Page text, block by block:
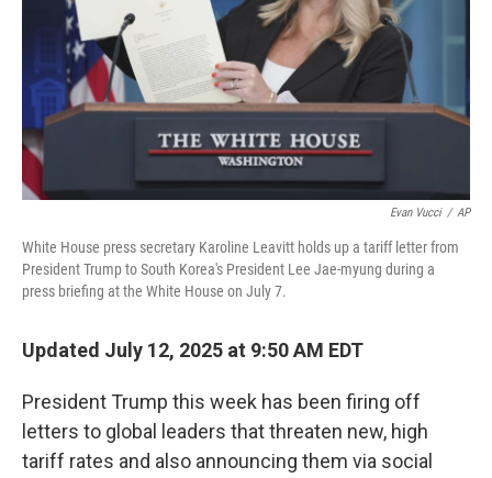
Evan Vucci / AP
White House press secretary Karoline Leavitt holds up a tariff letter from
President Trump to South Korea's President Lee Jae-myung during a
press briefing at the White House on July 7.
Updated July 12, 2025 at 9:50 AM EDT
President Trump this week has been firing off
letters to global leaders that threaten new, high
tariff rates and also announcing them via social